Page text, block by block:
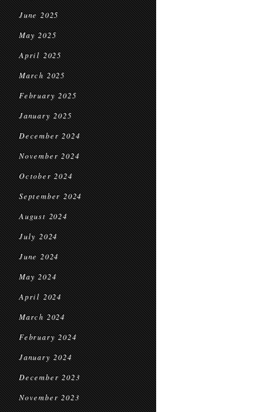
June 2025
May 2025
April 2025
March 2025
February 2025
January 2025
December 2024
November 2024
October 2024
September 2024
August 2024
July 2024
June 2024
May 2024
April 2024
March 2024
February 2024
January 2024
December 2023
November 2023